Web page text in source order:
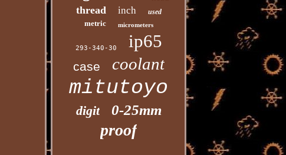
thread inch used
metric micrometers
293-340-30 ip65
case coolant
mitutoyo
digit 0-25mm
proof